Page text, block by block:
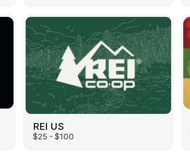
REI US
$25 - $100